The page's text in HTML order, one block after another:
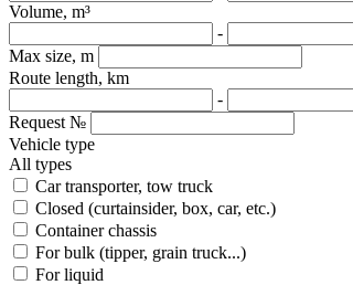
Volume, m³
-
Max size, m
Route length, km
-
Request №
Vehicle type
All types
Car transporter, tow truck
Closed (curtainsider, box, car, etc.)
Container chassis
For bulk (tipper, grain truck...)
For liquid